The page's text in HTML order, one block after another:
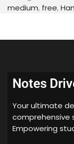
Distinction
🎯 Who
Those looking
medium, free,
Notes
Your ultimate
comprehensive
Empowering